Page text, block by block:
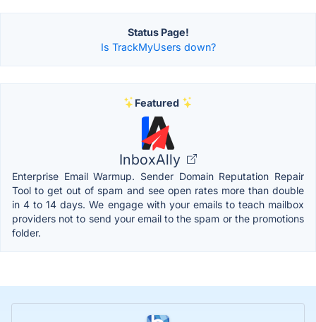
Status Page!
Is TrackMyUsers down?
Featured
InboxAlly
Enterprise Email Warmup. Sender Domain Reputation Repair
Tool to get out of spam and see open rates more than double
in 4 to 14 days. We engage with your emails to teach mailbox
providers not to send your email to the spam or the promotions
folder.